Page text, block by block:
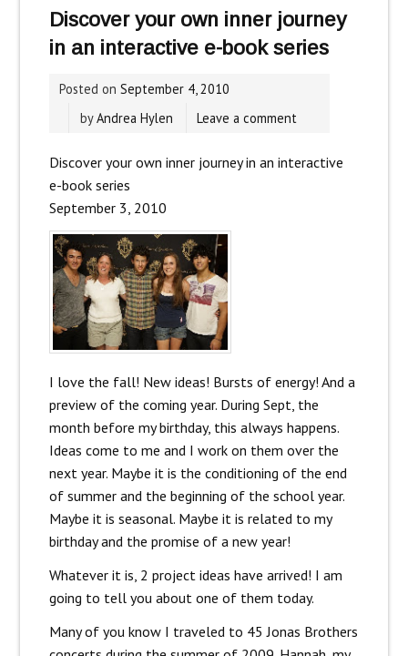
Discover your own inner journey
in an interactive e-book series
Posted on September 4, 2010
byAndrea Hylen Leave a comment
Discover your own inner journey in an interactive
e-book series
September 3, 2010
I love the fall! New ideas! Bursts of energy! And a
preview of the coming year. During Sept, the
month before my birthday, this always happens.
Ideas come to me and I work on them over the
next year. Maybe it is the conditioning of the end
of summer and the beginning of the school year.
Maybe it is seasonal. Maybe it is related to my
birthday and the promise of a new year!
Whatever it is, 2 project ideas have arrived! I am
going to tell you about one of them today.
Many of you know I traveled to 45 Jonas Brothers